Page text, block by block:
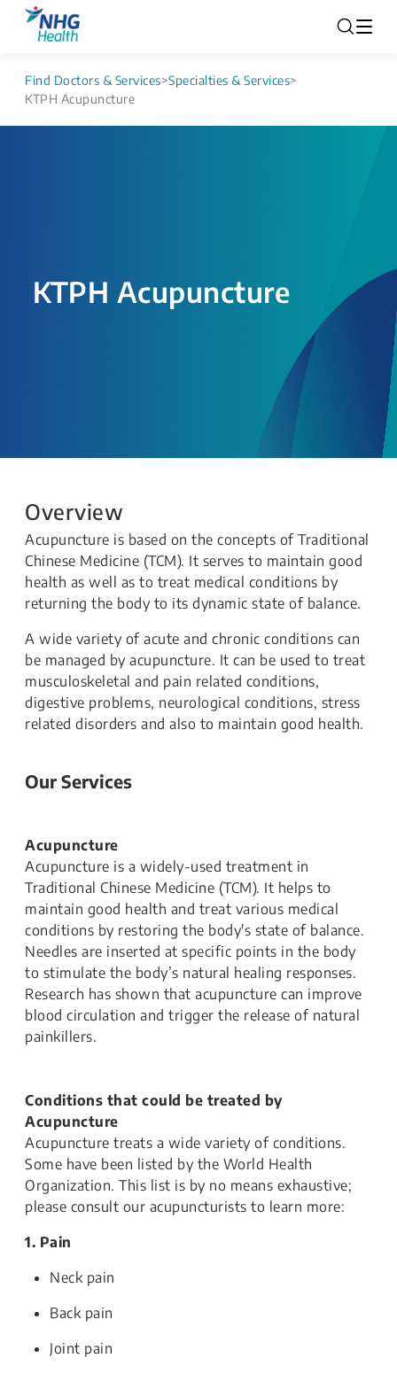
Find Doctors & Services>Specialties & Services>
KTPH Acupuncture
KTPH Acupuncture
Overview
Acupuncture is based on the concepts of Traditional
Chinese Medicine (TCM). It serves to maintain good
health as well as to treat medical conditions by
returning the body to its dynamic state of balance.
A wide variety of acute and chronic conditions can
be managed by acupuncture. It can be used to treat
musculoskeletal and pain related conditions,
digestive problems, neurological conditions, stress
related disorders and also to maintain good health.
Our Services
Acupuncture
Acupuncture is a widely-used treatment in
Traditional Chinese Medicine (TCM). It helps to
maintain good health and treat various medical
conditions by restoring the body's state of balance.
Needles are inserted at specific points in the body ​
to stimulate the body’s natural healing responses.
Research has shown that acupuncture can improve
blood circulation and trigger the release of natural
painkillers.
Conditions that could be treated by
Acupuncture
Acupuncture treats a wide variety of conditions.
Some have been listed by the World Health
Organization. This list is by no means exhaustive;
please consult our acupuncturists to learn more:
1. Pain
Neck pain
Back pain
Joint pain